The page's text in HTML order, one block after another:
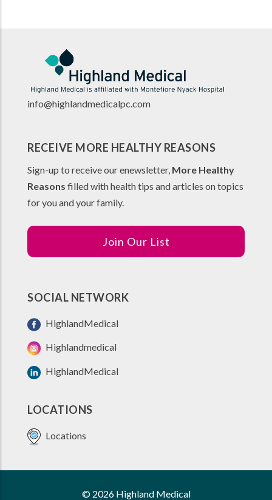
info@highlandmedicalpc.com
RECEIVE MORE HEALTHY REASONS
Sign-up to receive our enewsletter, More Healthy
Reasons filled with health tips and articles on topics
for you and your family.
Join Our List
SOCIAL NETWORK
HighlandMedical
Highlandmedical
HighlandMedical
LOCATIONS
Locations
© 2026 Highland Medical